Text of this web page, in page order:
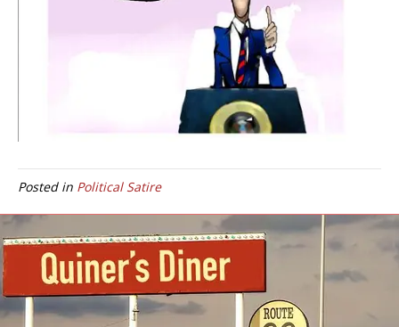
Posted in Political Satire